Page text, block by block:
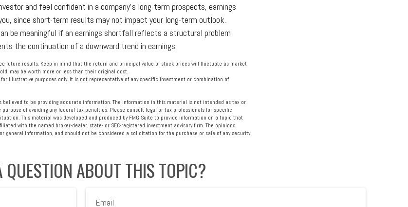
and feel confident in a company’s long-term prospects, earnings
since short-term results may not impact your long-term outlook.
be meaningful if an earnings shortfall reflects a structural problem
the continuation of a downward trend in earnings.
future results. Keep in mind that the return and principal value of stock prices will fluctuate as market
may be worth more or less than their original cost.
illustrative purposes only. It is not representative of any specific investment or combination of
believed to be providing accurate information. The information in this material is not intended as tax or
of avoiding any federal tax penalties. Please consult legal or tax professionals for specific
This material was developed and produced by FMG Suite to provide information on a topic that
with the named broker-dealer, state- or SEC-registered investment advisory firm. The opinions
general information, and should not be considered a solicitation for the purchase or sale of any security.
QUESTION ABOUT THIS TOPIC?